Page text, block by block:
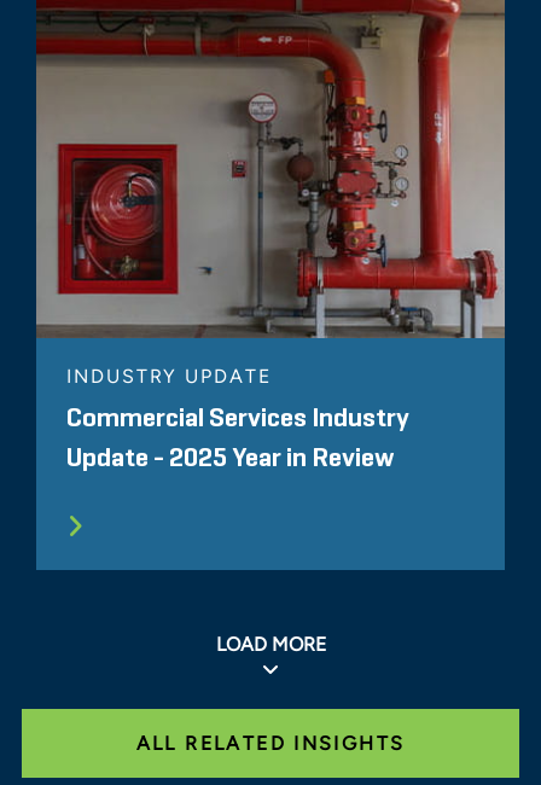
INDUSTRY UPDATE
Commercial Services Industry
Update - 2025 Year in Review
LOAD MORE
ALL RELATED INSIGHTS